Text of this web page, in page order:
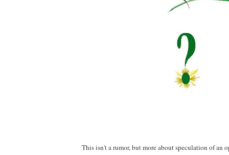
This isn't a rumor, but more about speculation of an